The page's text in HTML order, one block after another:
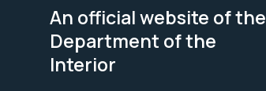
An official website of the
Department of the
Interior